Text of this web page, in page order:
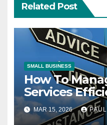
Related Post
SMALL BUSINESS
How To
Services
MAR 15, 2026